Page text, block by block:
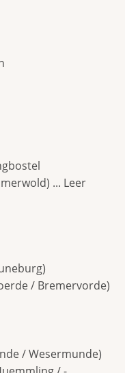
... Leer
/ Bremervorde)
/ Wesermunde)